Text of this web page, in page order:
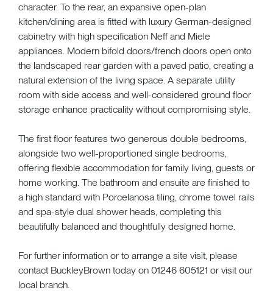
character. To the rear, an expansive open-plan
kitchen/dining area is fitted with luxury German-designed
cabinetry with high specification Neff and Miele
appliances. Modern bifold doors/french doors open onto
the landscaped rear garden with a paved patio, creating a
natural extension of the living space. A separate utility
room with side access and well-considered ground floor
storage enhance practicality without compromising style.
The first floor features two generous double bedrooms,
alongside two well-proportioned single bedrooms,
offering flexible accommodation for family living, guests or
home working. The bathroom and ensuite are finished to
a high standard with Porcelanosa tiling, chrome towel rails
and spa-style dual shower heads, completing this
beautifully balanced and thoughtfully designed home.
For further information or to arrange a site visit, please
contact BuckleyBrown today on 01246 605121 or visit our
local branch.